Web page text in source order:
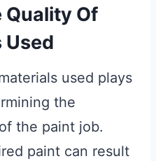
Quality Of
Used
used plays
the
the paint job.
paint can result